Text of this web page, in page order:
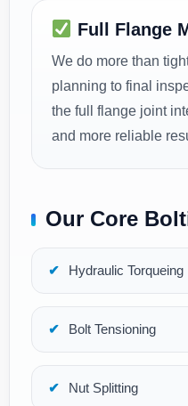
Full Flange
We do more than
planning to final
the full flange joint
and more reliable
Our Core
Hydraulic Torqueing
Bolt Tensioning
Nut Splitting